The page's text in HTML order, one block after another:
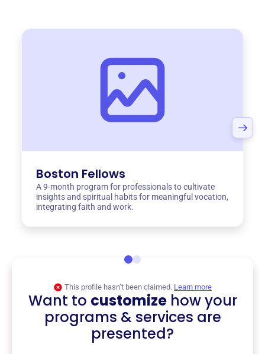
Boston Fellows
A 9-month program for professionals to cultivate
insights and spiritual habits for meaningful vocation,
integrating faith and work.
This profile hasn’t been claimed. Learn more
Want to customizehow your
programs & services are
presented?